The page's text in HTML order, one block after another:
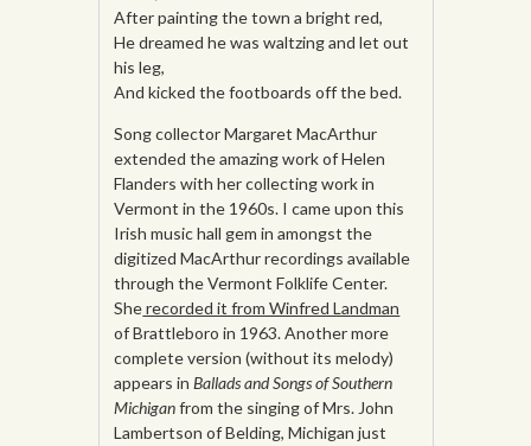
After painting the town a bright red,
He dreamed he was waltzing and let out
his leg,
And kicked the footboards off the bed.
Song collector Margaret MacArthur
extended the amazing work of Helen
Flanders with her collecting work in
Vermont in the 1960s. I came upon this
Irish music hall gem in amongst the
digitized MacArthur recordings available
through the Vermont Folklife Center.
Sherecorded it from Winfred Landman
of Brattleboro in 1963. Another more
complete version (without its melody)
appears inBallads and Songs of Southern
Michiganfrom the singing of Mrs. John
Lambertson of Belding, Michigan just